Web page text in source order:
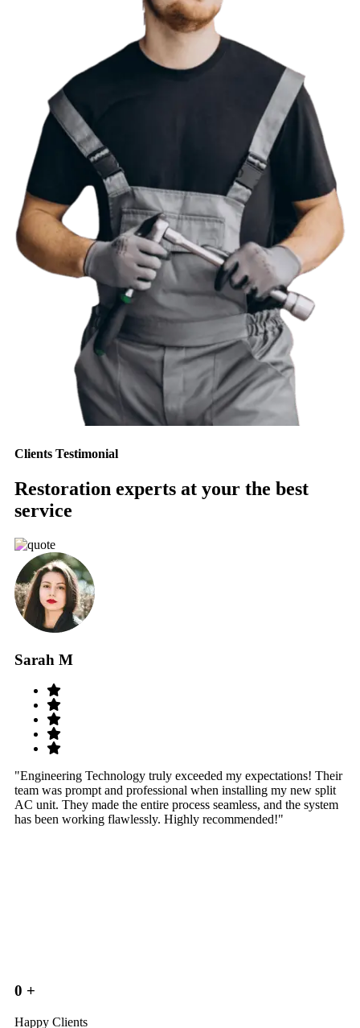
Clients Testimonial
Restoration experts at your the best
service
Sarah M
"Engineering Technology truly exceeded my expectations! Their
team was prompt and professional when installing my new split
AC unit. They made the entire process seamless, and the system
has been working flawlessly. Highly recommended!"
0 +
Happy Clients